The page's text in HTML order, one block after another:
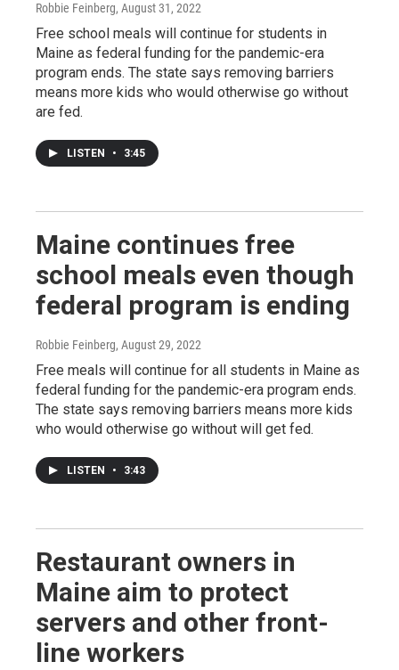
Robbie Feinberg, August 31, 2022
Free school meals will continue for students in
Maine as federal funding for the pandemic-era
program ends. The state says removing barriers
means more kids who would otherwise go without
are fed.
LISTEN • 3:45
Maine continues free
school meals even though
federal program is ending
Robbie Feinberg, August 29, 2022
Free meals will continue for all students in Maine as
federal funding for the pandemic-era program ends.
The state says removing barriers means more kids
who would otherwise go without will get fed.
LISTEN • 3:43
Restaurant owners in
Maine aim to protect
servers and other front-
line workers